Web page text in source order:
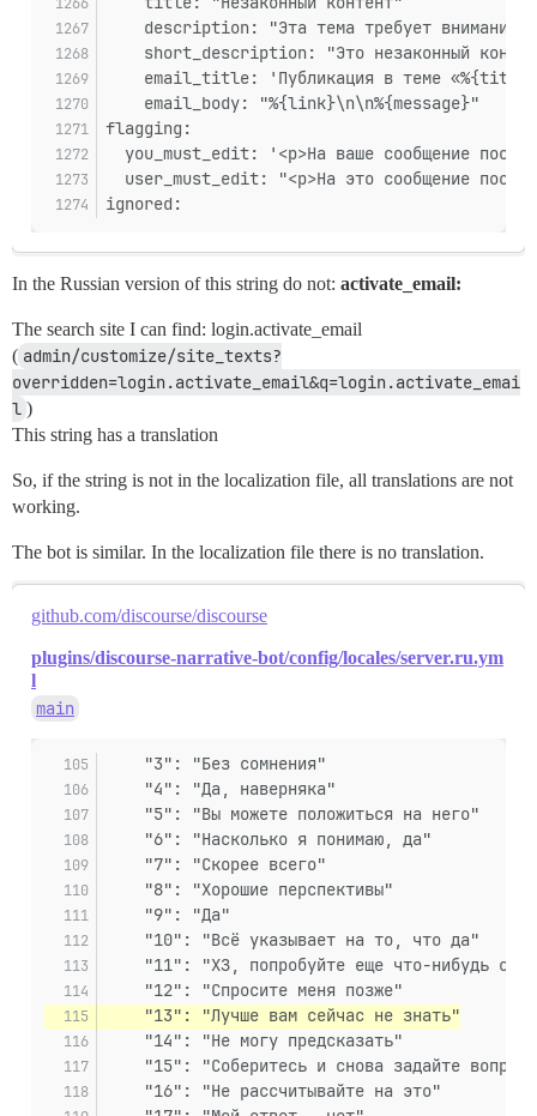
description: "Эта тема требует внимания
short_description: "Это незаконный
email_title: 'Публикация в теме
    email_body: "%{link}\n\n%{message}"
flagging:
you_must_edit: '<p>На ваше сообщение
user_must_edit: "<p>На это сообщение
ignored:
In the Russian version of this string do not: activate_email:
The search site I can find: login.activate_email
( admin/customize/site_texts?
overridden=login.activate_email&q=login.activate_emai
l )
This string has a translation
So, if the string is not in the localization file, all translations are not
working.
The bot is similar. In the localization file there is no translation.
github.com/discourse/discourse
plugins/discourse-narrative-bot/config/locales/server.ru.ym
l
main
    "3": "Без сомнения"
    "4": "Да, наверняка"
    "5": "Вы можете положиться на него"
    "6": "Насколько я понимаю, да"
    "7": "Скорее всего"
    "8": "Хорошие перспективы"
    "9": "Да"
    "10": "Всё указывает на то, что да"
"11": "ХЗ, попробуйте еще что-нибудь
    "12": "Спросите меня позже"
    "13": "Лучше вам сейчас не знать"
    "14": "Не могу предсказать"
    "15": "Соберитесь и снова задайте вопрос"
    "16": "Не рассчитывайте на это"